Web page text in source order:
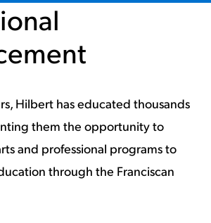
Hilbert has educated thousands
them the opportunity to
and professional programs to
through the Franciscan